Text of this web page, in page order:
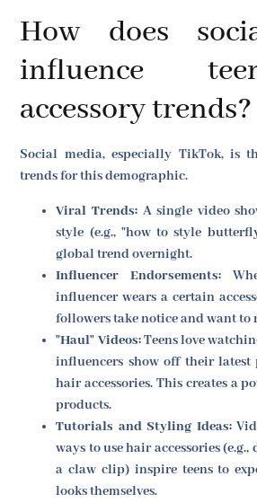
How does
influence
accessory trends?
Social media, especially TikTok, is
trends for this demographic.
Viral Trends: A single video
style (e.g., "how to style
global trend overnight.
Influencer Endorsements:
influencer wears a certain
followers take notice and want to
"Haul" Videos:Teens love
influencers show off their latest
hair accessories. This creates a
products.
Tutorials and Styling Ideas:
ways to use hair accessories
a claw clip) inspire teens to
looks themselves.